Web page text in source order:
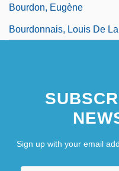
Bourdon, Eugène
Bourdonnais, Louis De La
Sign up with your email